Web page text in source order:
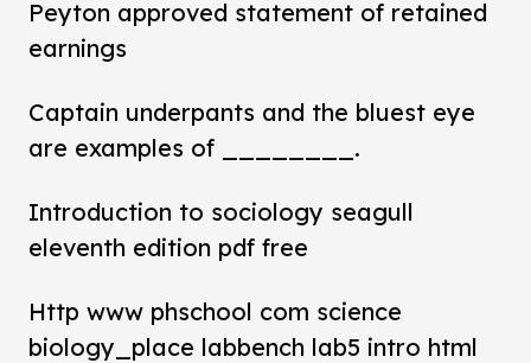
Peyton approved statement of retained
earnings
Captain underpants and the bluest eye
are examples of ________.
Introduction to sociology seagull
eleventh edition pdf free
Http www phschool com science
biology_place labbench lab5 intro html